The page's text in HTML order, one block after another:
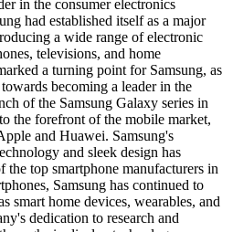
in the consumer electronics
had established itself as a major
a wide range of electronic
televisions, and home
a turning point for Samsung, as
becoming a leader in the
of the Samsung Galaxy series in
the forefront of the mobile market,
and Huawei. Samsung's
and sleek design has
top smartphone manufacturers in
Samsung has continued to
smart home devices, wearables, and
dedication to research and